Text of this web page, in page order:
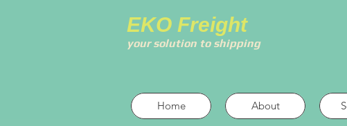
EKO Freight
your solution to shipping
Home About